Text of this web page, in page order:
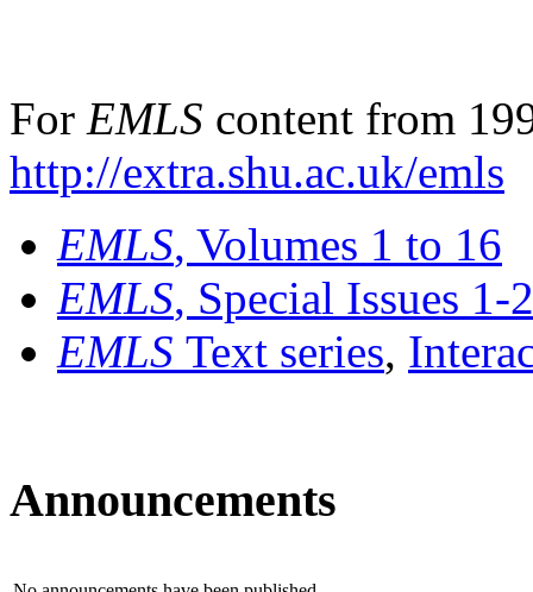
For EMLS content from
http://extra.shu.ac.uk/emls
EMLS, Volumes 1 to 16
EMLS, Special Issues 1-
EMLS Text series,
Announcements